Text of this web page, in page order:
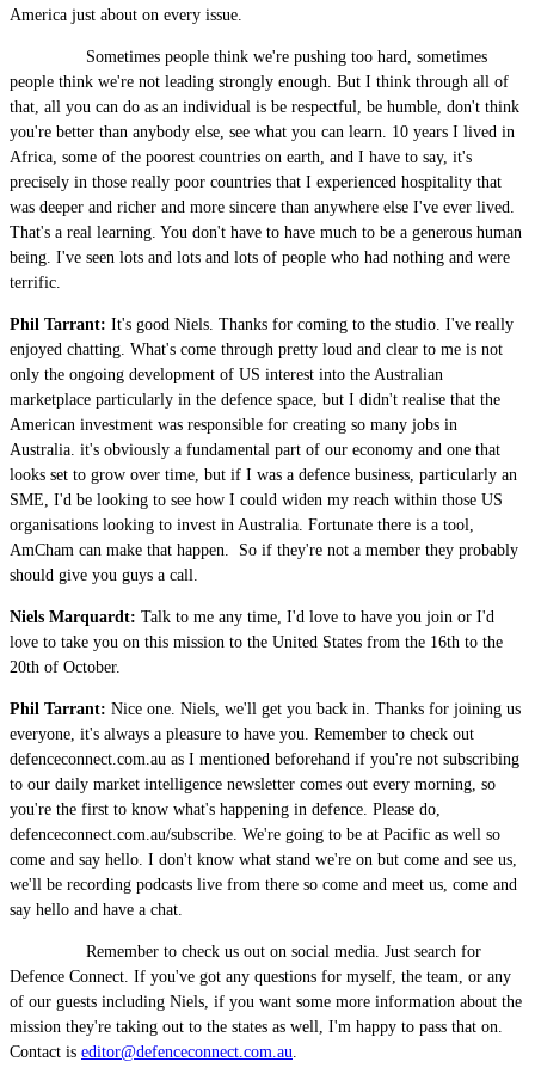
America just about on every issue.
Sometimes people think we're pushing too hard, sometimes
people think we're not leading strongly enough. But I think through all of
that, all you can do as an individual is be respectful, be humble, don't think
you're better than anybody else, see what you can learn. 10 years I lived in
Africa, some of the poorest countries on earth, and I have to say, it's
precisely in those really poor countries that I experienced hospitality that
was deeper and richer and more sincere than anywhere else I've ever lived.
That's a real learning. You don't have to have much to be a generous human
being. I've seen lots and lots and lots of people who had nothing and were
terrific.
Phil Tarrant: It's good Niels. Thanks for coming to the studio. I've really
enjoyed chatting. What's come through pretty loud and clear to me is not
only the ongoing development of US interest into the Australian
marketplace particularly in the defence space, but I didn't realise that the
American investment was responsible for creating so many jobs in
Australia. it's obviously a fundamental part of our economy and one that
looks set to grow over time, but if I was a defence business, particularly an
SME, I'd be looking to see how I could widen my reach within those US
organisations looking to invest in Australia. Fortunate there is a tool,
AmCham can make that happen. So if they're not a member they probably
should give you guys a call.
Niels Marquardt: Talk to me any time, I'd love to have you join or I'd
love to take you on this mission to the United States from the 16th to the
20th of October.
Phil Tarrant: Nice one. Niels, we'll get you back in. Thanks for joining us
everyone, it's always a pleasure to have you. Remember to check out
defenceconnect.com.au as I mentioned beforehand if you're not subscribing
to our daily market intelligence newsletter comes out every morning, so
you're the first to know what's happening in defence. Please do,
defenceconnect.com.au/subscribe. We're going to be at Pacific as well so
come and say hello. I don't know what stand we're on but come and see us,
we'll be recording podcasts live from there so come and meet us, come and
say hello and have a chat.
Remember to check us out on social media. Just search for
Defence Connect. If you've got any questions for myself, the team, or any
of our guests including Niels, if you want some more information about the
mission they're taking out to the states as well, I'm happy to pass that on.
Contact is editor@defenceconnect.com.au